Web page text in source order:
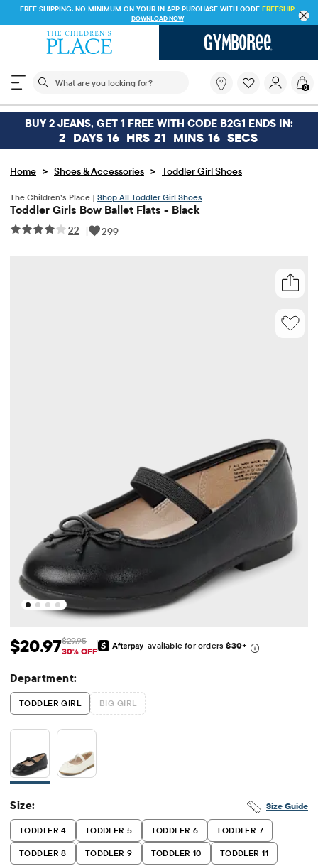
FREE SHIPPING. NO MINIMUM ON YOUR IN APP PURCHASE WITH CODE FREESHIP
DOWNLOAD NOW
The following search field filters trending searches
you
looking
for?
0
BUY 2 JEANS, GET 1 FREE WITH CODE B2G1 ENDS IN:
2 DAYS 16 HRS 21 MINS 16 SECS
Home > Shoes & Accessories > Toddler Girl Shoes
The Children’s Place | Shop All Toddler Girl Shoes
Toddler Girls Bow Ballet Flats - Black
22 | 299
Sale Price: $20.97
$20.97 Original Price: $29.95
$29.95
30% OFF
available for orders$30+
Department:
TODDLER GIRL BIG GIRL
Size Guide
Size:
TODDLER 4 TODDLER 5 TODDLER 6 TODDLER 7
TODDLER 8 TODDLER 9 TODDLER 10 TODDLER 11